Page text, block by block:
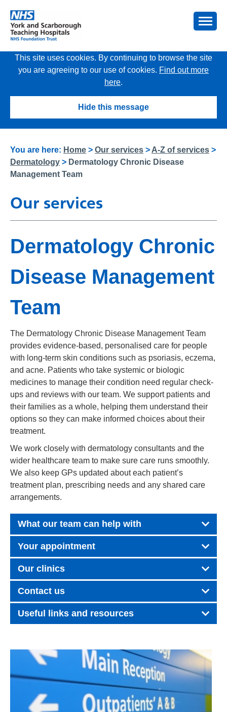
This site uses cookies. By continuing to browse the site
you are agreeing to our use of cookies. Find out more
here.
Hide this message
You are here: Home > Our services > A-Z of services >
Dermatology > Dermatology Chronic Disease
Management Team
Our services
Dermatology Chronic
Disease Management
Team
The Dermatology Chronic Disease Management Team
provides evidence-based, personalised care for people
with long-term skin conditions such as psoriasis, eczema,
and acne. Patients who take systemic or biologic
medicines to manage their condition need regular check-
ups and reviews with our team. We support patients and
their families as a whole, helping them understand their
options so they can make informed choices about their
treatment.
We work closely with dermatology consultants and the
wider healthcare team to make sure care runs smoothly.
We also keep GPs updated about each patient’s
treatment plan, prescribing needs and any shared care
arrangements.
What our team can help with
Your appointment
Our clinics
Contact us
Useful links and resources